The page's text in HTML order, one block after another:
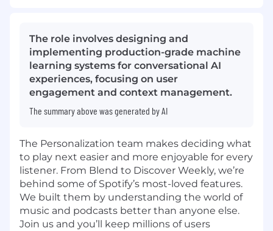
The role involves designing and
implementing production-grade machine
learning systems for conversational AI
experiences, focusing on user
engagement and context management.
The summary above was generated by AI
The Personalization team makes deciding what
to play next easier and more enjoyable for every
listener. From Blend to Discover Weekly, we’re
behind some of Spotify’s most-loved features.
We built them by understanding the world of
music and podcasts better than anyone else.
Join us and you’ll keep millions of users